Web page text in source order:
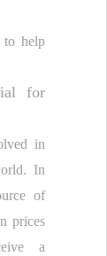
to help
for
in
In
of
prices
a